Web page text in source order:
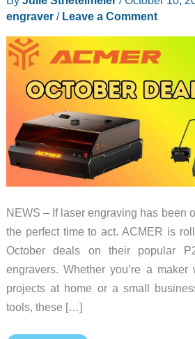
engraver/ Leave a Comment
NEWS – If laser engraving has been
the perfect time to act. ACMER is
October deals on their popular
engravers. Whether you’re a
projects at home or a small
tools, these […]